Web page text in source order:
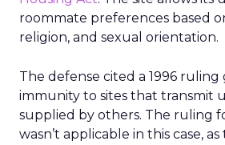
roommate preferences based
religion, and sexual orientation.
The defense cited a 1996 ruling
immunity to sites that transmit
supplied by others. The ruling
wasn’t applicable in this case,